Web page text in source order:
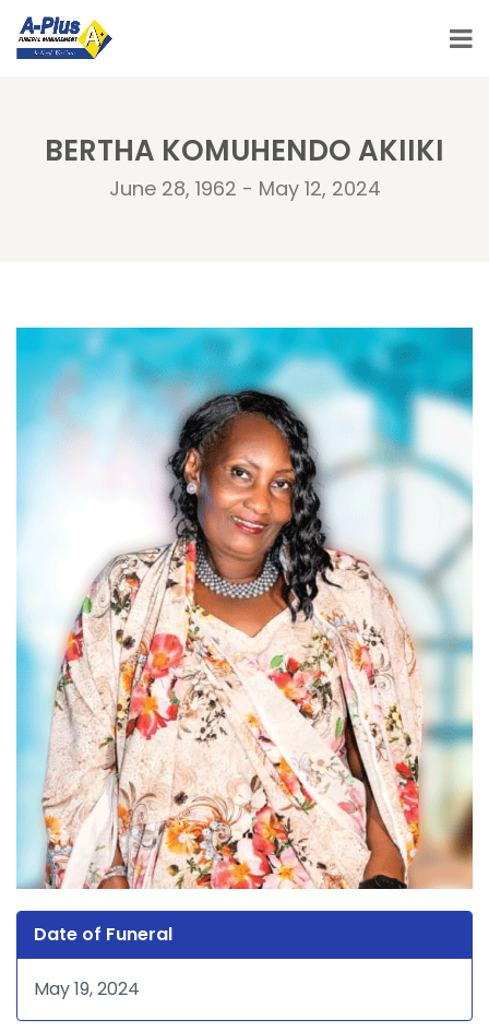
BERTHA KOMUHENDO AKIIKI
June 28, 1962 - May 12, 2024
Date of Funeral
May 19, 2024